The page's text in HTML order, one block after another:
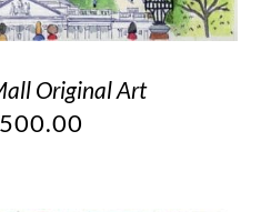
Original Art